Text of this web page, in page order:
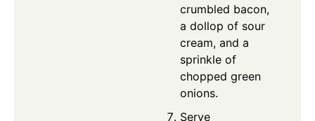
crumbled bacon,
a dollop of sour
cream, and a
sprinkle of
chopped green
onions.
Serve